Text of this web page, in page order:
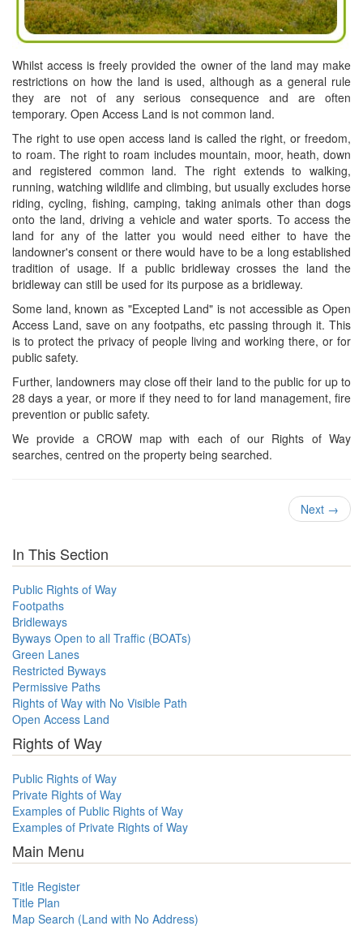
Whilst access is freely provided the owner of the land may make
restrictions on how the land is used, although as a general rule
they are not of any serious consequence and are often
temporary. Open Access Land is not common land.
The right to use open access land is called the right, or freedom,
to roam. The right to roam includes mountain, moor, heath, down
and registered common land. The right extends to walking,
running, watching wildlife and climbing, but usually excludes horse
riding, cycling, fishing, camping, taking animals other than dogs
onto the land, driving a vehicle and water sports. To access the
land for any of the latter you would need either to have the
landowner's consent or there would have to be a long established
tradition of usage. If a public bridleway crosses the land the
bridleway can still be used for its purpose as a bridleway.
Some land, known as "Excepted Land" is not accessible as Open
Access Land, save on any footpaths, etc passing through it. This
is to protect the privacy of people living and working there, or for
public safety.
Further, landowners may close off their land to the public for up to
28 days a year, or more if they need to for land management, fire
prevention or public safety.
We provide a CROW map with each of our Rights of Way
searches, centred on the property being searched.
Next →
In This Section
Public Rights of Way
Footpaths
Bridleways
Byways Open to all Traffic (BOATs)
Green Lanes
Restricted Byways
Permissive Paths
Rights of Way with No Visible Path
Open Access Land
Rights of Way
Public Rights of Way
Private Rights of Way
Examples of Public Rights of Way
Examples of Private Rights of Way
Main Menu
Title Register
Title Plan
Map Search (Land with No Address)